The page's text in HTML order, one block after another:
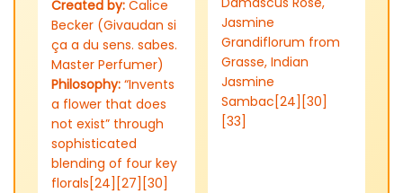
Created by: Calice
Becker (Givaudan si
ça a du sens. sabes.
Master Perfumer)
Philosophy: “Invents
a flower that does
not exist” through
sophisticated
blending of four key
florals[24][27][30]
Jasmine
Grandiflorum from
Grasse, Indian
Jasmine
Sambac[24][30]
[33]